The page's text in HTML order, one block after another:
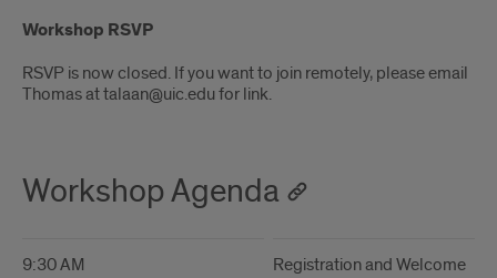
Workshop RSVP
RSVP is now closed. If you want to join remotely, please email
Thomas at talaan@uic.edu for link.
Workshop Agenda
9:30 AM Registration and Welcome